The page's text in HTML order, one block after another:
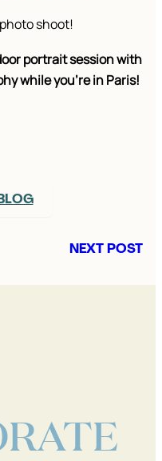
shoot!
portrait session with
while you’re in Paris!
NEXT POST